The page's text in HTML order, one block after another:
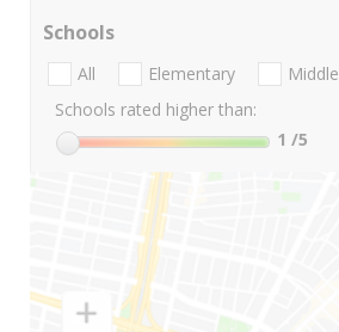
Schools
All Elementary Middle
Schools rated higher than:
1 /5